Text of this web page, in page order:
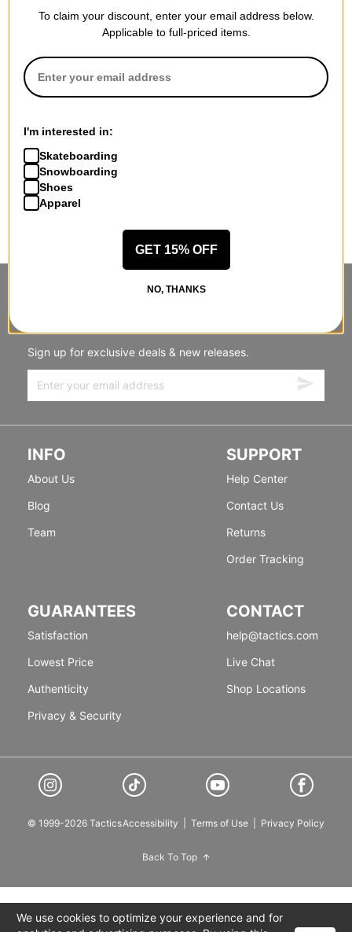
STANDING SIDEWAYS, MOVING
Sign up for exclusive deals & new releases.
INFO
About Us
Blog
Team
SUPPORT
Help Center
Contact Us
Returns
Order Tracking
GUARANTEES
Satisfaction
Lowest Price
Authenticity
Privacy & Security
CONTACT
help@tactics.com
Live Chat
Shop Locations
© 1999-2026 TacticsAccessibility Terms of Use Privacy Policy
Back To Top
We use cookies to optimize your experience and for
To claim your discount, enter your email address below.
Applicable to full-priced items.
I'm interested in:
Skateboarding
Snowboarding
Shoes
Apparel
GET 15% OFF
NO, THANKS